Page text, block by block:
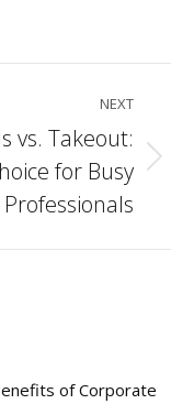
NEXT
vs. Takeout:
for Busy
Professionals
of Corporate